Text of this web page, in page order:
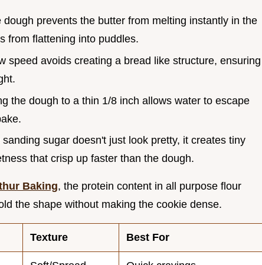
dough prevents the butter from melting instantly in the
from flattening into puddles.
speed avoids creating a bread like structure, ensuring
the dough to a thin 1/8 inch allows water to escape
sanding sugar doesn't just look pretty, it creates tiny
that crisp up faster than the dough.
Baking, the protein content in all purpose flour
the shape without making the cookie dense.
Texture Best For